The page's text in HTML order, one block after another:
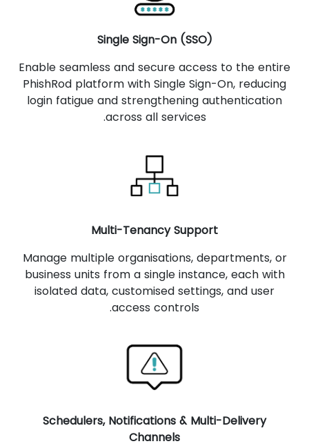
Single Sign-On (SSO)
Enable seamless and secure access to the entire
PhishRod platform with Single Sign-On, reducing
login fatigue and strengthening authentication
across all services.
Multi-Tenancy Support
Manage multiple organisations, departments, or
business units from a single instance, each with
isolated data, customised settings, and user
access controls.
Schedulers, Notifications & Multi-Delivery
Channels